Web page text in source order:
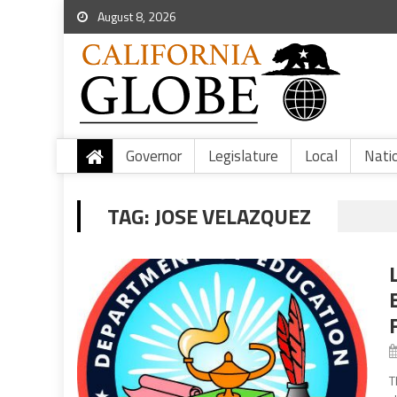
August 8, 2026
Governor Legislature Local
TAG:JOSE VELAZQUEZ